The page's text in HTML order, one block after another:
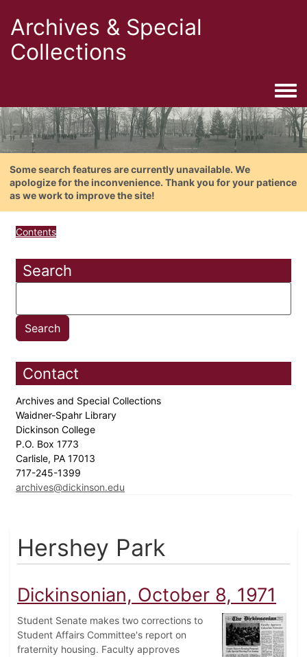
Archives & Special
Collections
Some search features are currently unavailable. We
apologize for the inconvenience. Thank you for your patience
as we work to improve the site!
Contents
Search
Contact
Archives and Special Collections
Waidner-Spahr Library
Dickinson College
P.O. Box 1773
Carlisle, PA 17013
717-245-1399
archives@dickinson.edu
Hershey Park
Dickinsonian, October 8, 1971
Student Senate makes two corrections to
Student Affairs Committee's report on
fraternity housing. Faculty approves